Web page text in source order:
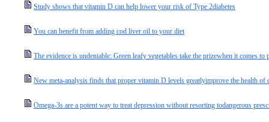
Study shows that vitamin D can help lower your risk of Type 2diabetes
You can benefit from adding cod liver oil to your diet
The evidence is undeniable: Green leafy vegetables take the prizewhen it comes to
New meta-analysis finds that proper vitamin D levels greatlyimprove the health of
Omega-3s are a potent way to treat depression without resorting todangerous